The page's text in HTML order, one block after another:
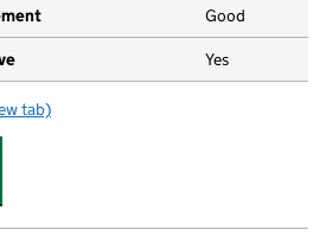
Good
Yes
Day Nursery (Buckhurst Hill)
tab)